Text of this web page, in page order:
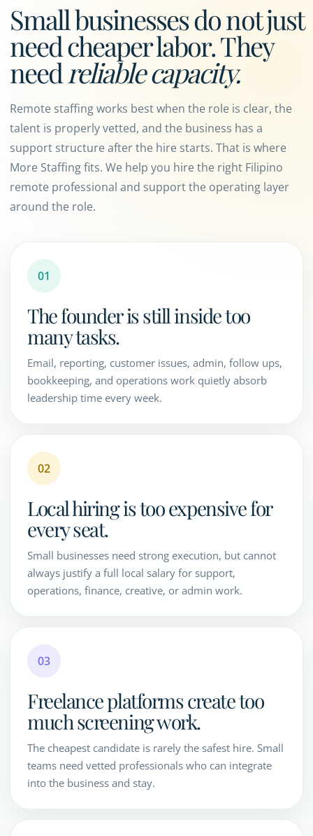
Small businesses do not just
need cheaper labor. They
needreliable capacity.
Remote staffing works best when the role is clear, the
talent is properly vetted, and the business has a
support structure after the hire starts. That is where
More Staffing fits. We help you hire the right Filipino
remote professional and support the operating layer
around the role.
01
The founder is still inside too
many tasks.
Email, reporting, customer issues, admin, follow ups,
bookkeeping, and operations work quietly absorb
leadership time every week.
02
Local hiring is too expensive for
every seat.
Small businesses need strong execution, but cannot
always justify a full local salary for support,
operations, finance, creative, or admin work.
03
Freelance platforms create too
much screening work.
The cheapest candidate is rarely the safest hire. Small
teams need vetted professionals who can integrate
into the business and stay.